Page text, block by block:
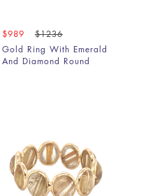
$989
$1236
Gold Ring With Emerald
And Diamond Round